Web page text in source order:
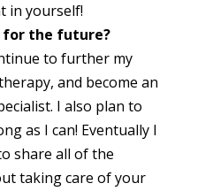
in yourself!
for the future?
to further my
and become an
I also plan to
as I can! Eventually I
share all of the
taking care of your